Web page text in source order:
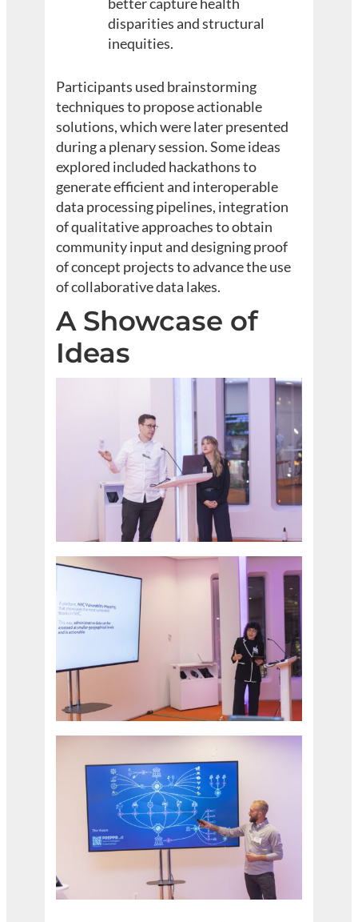
disparities and structural
inequities.
Participants used brainstorming
techniques to propose actionable
solutions, which were later presented
during a plenary session. Some ideas
explored included hackathons to
generate efficient and interoperable
data processing pipelines, integration
of qualitative approaches to obtain
community input and designing proof
of concept projects to advance the use
of collaborative data lakes.
A Showcase of
Ideas